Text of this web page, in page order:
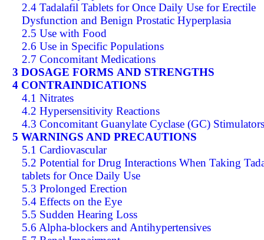
2.4 Tadalafil Tablets for Once Daily Use for Erectile
Dysfunction and Benign Prostatic Hyperplasia
2.5 Use with Food
2.6 Use in Specific Populations
2.7 Concomitant Medications
3 DOSAGE FORMS AND STRENGTHS
4 CONTRAINDICATIONS
4.1 Nitrates
4.2 Hypersensitivity Reactions
4.3 Concomitant Guanylate Cyclase (GC) Stimulators
5 WARNINGS AND PRECAUTIONS
5.1 Cardiovascular
5.2 Potential for Drug Interactions When Taking
tablets for Once Daily Use
5.3 Prolonged Erection
5.4 Effects on the Eye
5.5 Sudden Hearing Loss
5.6 Alpha-blockers and Antihypertensives